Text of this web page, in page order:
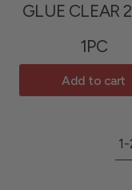
GLUE CLEAR
1PC
Add to cart